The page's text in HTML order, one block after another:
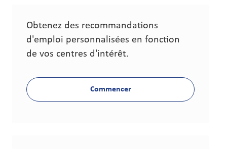
Obtenez des recommandations
d'emploi personnalisées en fonction
de vos centres d'intérêt.
Commencer